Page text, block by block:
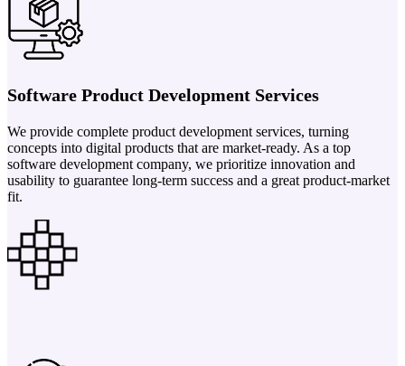
Software Product Development Services
We provide complete product development services, turning
concepts into digital products that are market-ready. As a top
software development company, we prioritize innovation and
usability to guarantee long-term success and a great product-market
fit.